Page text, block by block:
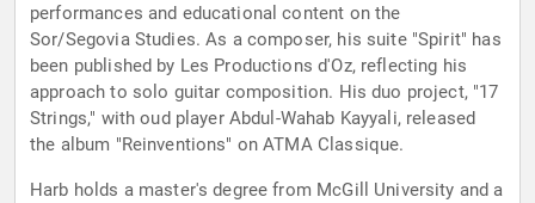
performances and educational content on the
Sor/Segovia Studies. As a composer, his suite "Spirit" has
been published by Les Productions d'Oz, reflecting his
approach to solo guitar composition. His duo project, "17
Strings," with oud player Abdul-Wahab Kayyali, released
the album "Reinventions" on ATMA Classique.
Harb holds a master's degree from McGill University and a